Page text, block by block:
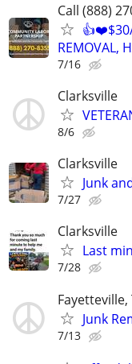
Call (888)
👍❤️$30/
REMOVAL,
7/16
Clarksville
8/6
Clarksville
Junk
7/27
Clarksville
Last
7/28
Fayetteville,
Junk
7/13